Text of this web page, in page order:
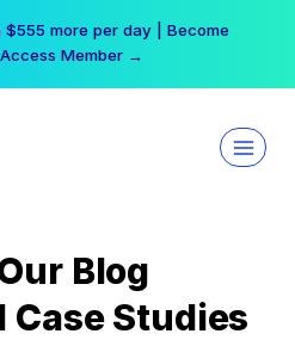
more per day | Become
Member →
Blog
Studies